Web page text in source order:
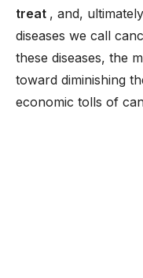
treat , and,
diseases we call
these diseases, the
toward diminishing
economic tolls of